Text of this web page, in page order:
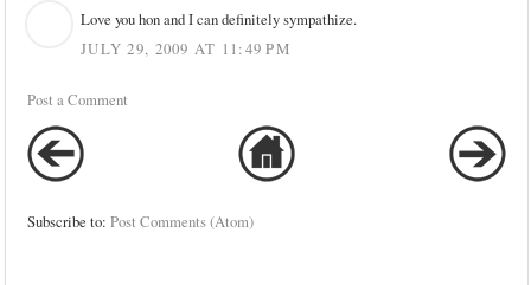
Love you hon and I can definitely sympathize.
JULY 29, 2009 AT 11:49 PM
Post a Comment
Subscribe to:Post Comments (Atom)